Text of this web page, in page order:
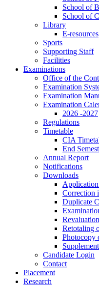
School of
School of
Library
E-resources
Sports
Supporting Staff
Facilities
Examinations
Office of the
Examination
Examination
Examination
2026 -2027
Regulations
Timetable
CIA
End
Annual Report
Notifications
Downloads
Correction
Duplicate
Retotaling
Photocopy
Candidate Login
Contact
Placement
Research